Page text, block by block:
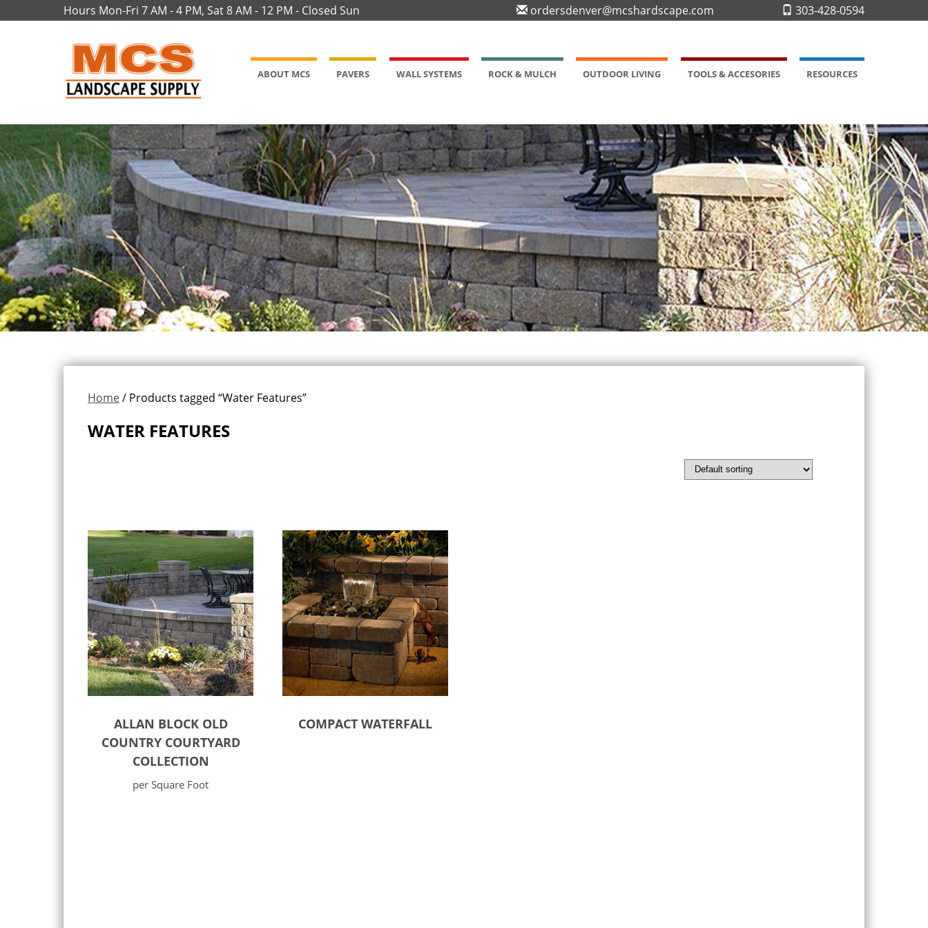
Hours Mon-Fri 7 AM - 4 PM, Sat 8 AM - 12 PM - Closed Sun ordersdenver@mcshardscape.com 303-428-0594
ABOUT MCS PAVERS WALL SYSTEMS ROCK & MULCH OUTDOOR LIVING TOOLS & ACCESORIES RESOURCES
Home/ Products tagged “Water Features”
WATER FEATURES
ALLAN BLOCK OLD
COUNTRY COURTYARD
COLLECTION
per Square Foot
COMPACT WATERFALL